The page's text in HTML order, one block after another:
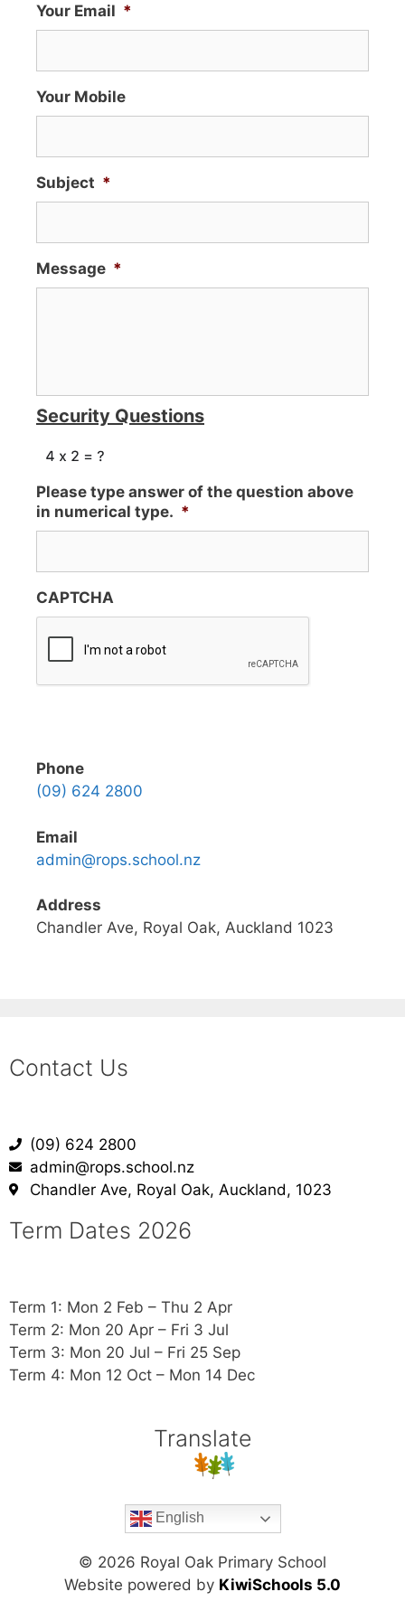
Your Email *
Your Mobile
Subject *
Message *
Security Questions
Please type answer of the question above
in numerical type. *
CAPTCHA
Phone
(09) 624 2800
Email
admin@rops.school.nz
Address
Chandler Ave, Royal Oak, Auckland 1023
Contact Us
(09) 624 2800
admin@rops.school.nz
Chandler Ave, Royal Oak, Auckland, 1023
Translate
English
© 2026 Royal Oak Primary School
Website powered by KiwiSchools 5.0
Term Dates 2026
Term 1: Mon 2 Feb – Thu 2 Apr
Term 2: Mon 20 Apr – Fri 3 Jul
Term 3: Mon 20 Jul – Fri 25 Sep
Term 4: Mon 12 Oct – Mon 14 Dec